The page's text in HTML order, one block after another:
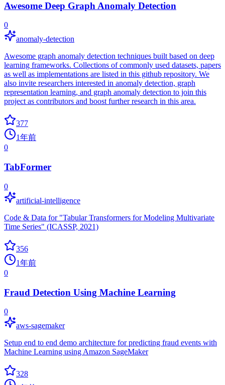
Awesome Deep Graph Anomaly Detection
0
anomaly-detection
Awesome graph anomaly detection techniques built based on deep
learning frameworks. Collections of commonly used datasets, papers
as well as implementations are listed in this github repository. We
also invite researchers interested in anomaly detection, graph
representation learning, and graph anomaly detection to join this
project as contributors and boost further research in this area.
377
1年前
0
TabFormer
0
artificial-intelligence
Code & Data for "Tabular Transformers for Modeling Multivariate
Time Series" (ICASSP, 2021)
356
1年前
0
Fraud Detection Using Machine Learning
0
aws-sagemaker
Setup end to end demo architecture for predicting fraud events with
Machine Learning using Amazon SageMaker
328